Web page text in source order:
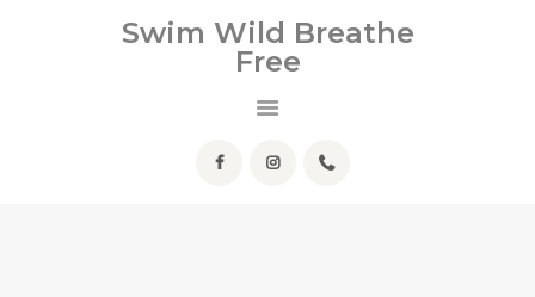
Swim Wild Breathe
Free
Swim Wild Breathe Free
ABOUT ME